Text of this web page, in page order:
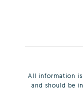
All information is
and should be